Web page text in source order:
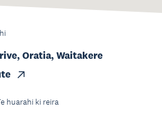
Oratia, Waitakere
huarahi ki reira